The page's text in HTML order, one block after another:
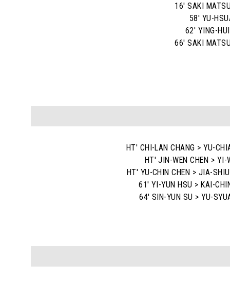
16' SAKI
58' YU-
62' YING-
66' SAKI
HT' CHI-LAN CHANG > YU-
HT' JIN-WEN CHEN > YI-
HT' YU-CHIN CHEN > JIA-
61' YI-YUN HSU > KAI-
64' SIN-YUN SU > YU-